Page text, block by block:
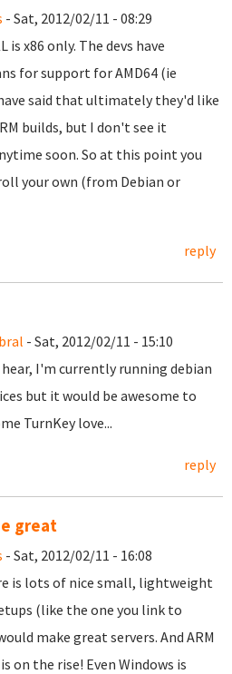
- Sat, 2012/02/11 - 08:29
is x86 only. The devs have
for support for AMD64 (ie
said that ultimately they'd like
builds, but I don't see it
soon. So at this point you
your own (from Debian or
reply
- Sat, 2012/02/11 - 15:10
I'm currently running debian
but it would be awesome to
TurnKey love...
reply
great
- Sat, 2012/02/11 - 16:08
is lots of nice small, lightweight
(like the one you link to
make great servers. And ARM
on the rise! Even Windows is